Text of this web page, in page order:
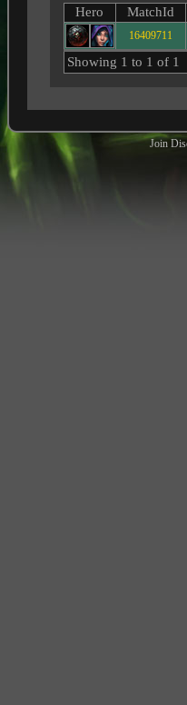
Hero MatchId
16409711
Showing 1 to 1 of 1
Join